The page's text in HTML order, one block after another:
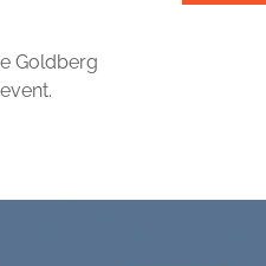
Goldberg